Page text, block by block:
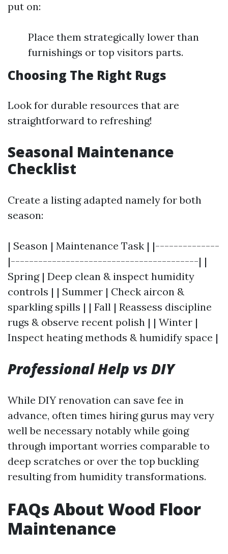
put on:
Place them strategically lower than
furnishings or top visitors parts.
Choosing The Right Rugs
Look for durable resources that are
straightforward to refreshing!
Seasonal Maintenance
Checklist
Create a listing adapted namely for both
season:
| Season | Maintenance Task | |--------------
|-----------------------------------------| |
Spring | Deep clean & inspect humidity
controls | | Summer | Check aircon &
sparkling spills | | Fall | Reassess discipline
rugs & observe recent polish | | Winter |
Inspect heating methods & humidify space |
Professional Help vs DIY
While DIY renovation can save fee in
advance, often times hiring gurus may very
well be necessary notably while going
through important worries comparable to
deep scratches or over the top buckling
resulting from humidity transformations.
FAQs About Wood Floor
Maintenance